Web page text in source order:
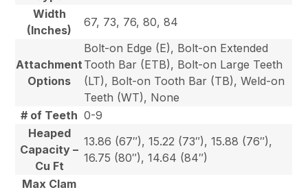
Width
(Inches)
67, 73, 76, 80, 84
Attachment
Options
Bolt-on Edge (E), Bolt-on Extended
Tooth Bar (ETB), Bolt-on Large Teeth
(LT), Bolt-on Tooth Bar (TB), Weld-on
Teeth (WT), None
# of Teeth 0-9
Heaped
Capacity –
Cu Ft
13.86 (67″), 15.22 (73″), 15.88 (76″),
16.75 (80″), 14.64 (84″)
Max Clam